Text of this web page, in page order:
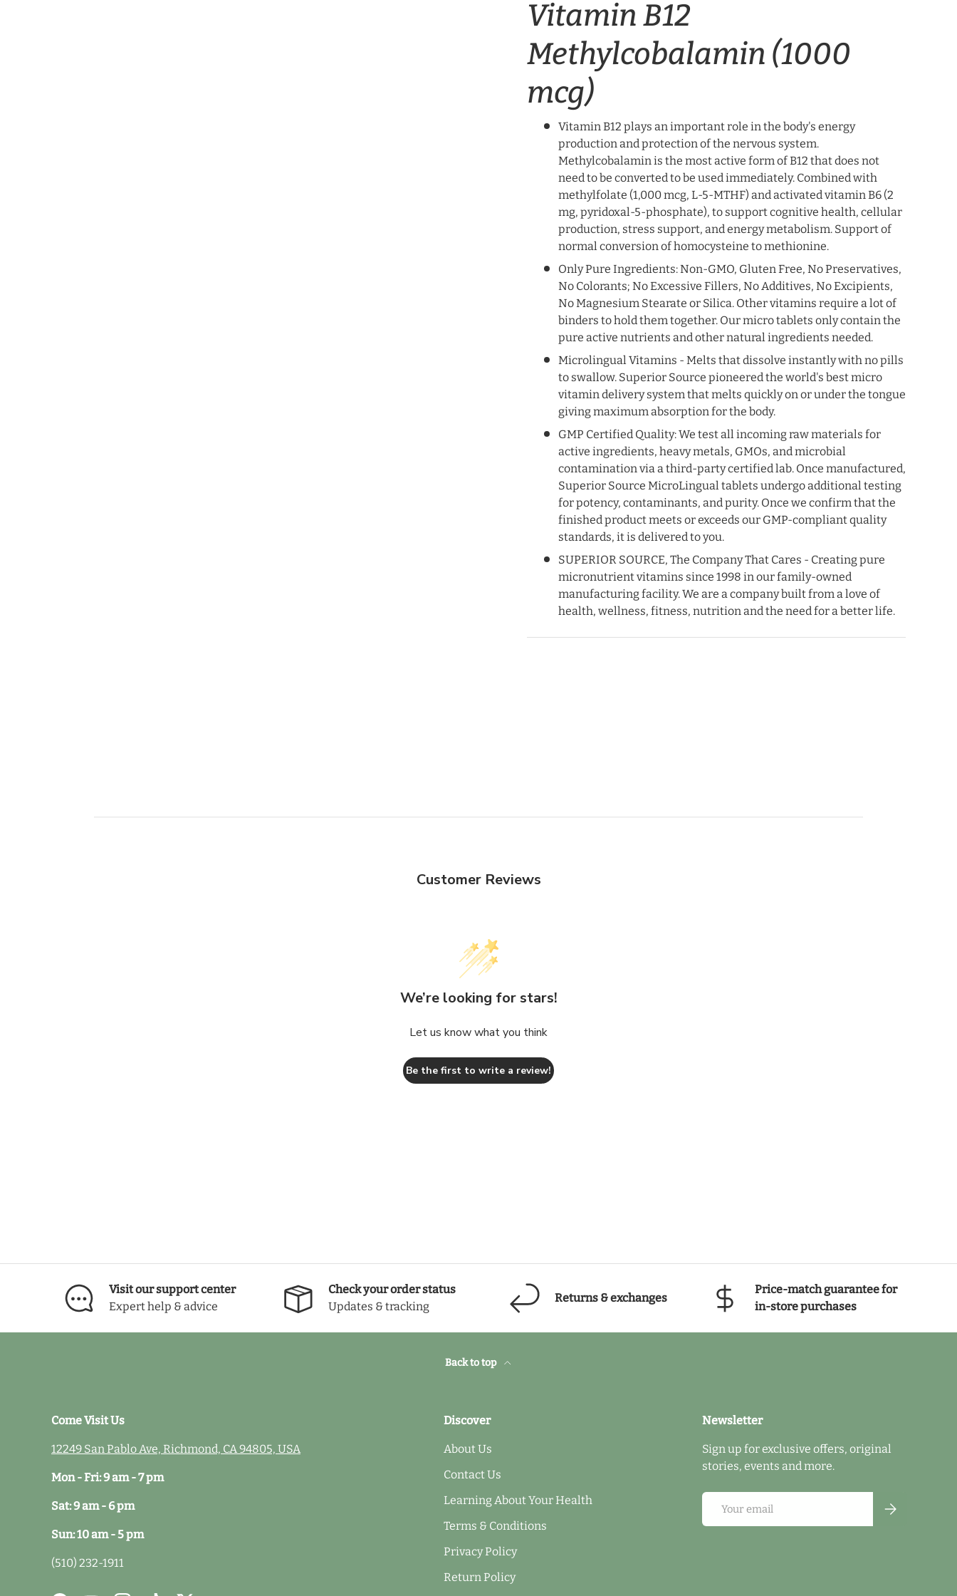
Vitamin B12
Methylcobalamin (1000
mcg)
Vitamin B12 plays an important role in the body's energy
production and protection of the nervous system.
Methylcobalamin is the most active form of B12 that does not
need to be converted to be used immediately. Combined with
methylfolate (1,000 mcg, L-5-MTHF) and activated vitamin B6 (2
mg, pyridoxal-5-phosphate), to support cognitive health, cellular
production, stress support, and energy metabolism. Support of
normal conversion of homocysteine ​​to methionine.
Only Pure Ingredients: Non-GMO, Gluten Free, No Preservatives,
No Colorants; No Excessive Fillers, No Additives, No Excipients,
No Magnesium Stearate or Silica. Other vitamins require a lot of
binders to hold them together. Our micro tablets only contain the
pure active nutrients and other natural ingredients needed.
Microlingual Vitamins - Melts that dissolve instantly with no pills
to swallow. Superior Source pioneered the world's best micro
vitamin delivery system that melts quickly on or under the tongue
giving maximum absorption for the body.
GMP Certified Quality: We test all incoming raw materials for
active ingredients, heavy metals, GMOs, and microbial
contamination via a third-party certified lab. Once manufactured,
Superior Source MicroLingual tablets undergo additional testing
for potency, contaminants, and purity. Once we confirm that the
finished product meets or exceeds our GMP-compliant quality
standards, it is delivered to you.
SUPERIOR SOURCE, The Company That Cares - Creating pure
micronutrient vitamins since 1998 in our family-owned
manufacturing facility. We are a company built from a love of
health, wellness, fitness, nutrition and the need for a better life.
Customer Reviews
We’re looking for stars!
Let us know what you think
Be the first to write a review!
Visit our support center
Expert help & advice
Check your order status
Updates & tracking
Returns & exchanges
Price-match guarantee for
in-store purchases
Back to top
Come Visit Us
12249 San Pablo Ave, Richmond, CA 94805, USA
Mon - Fri: 9 am - 7 pm
Sat: 9 am - 6 pm
Sun: 10 am - 5 pm
(510) 232-1911
Discover
About Us
Contact Us
Learning About Your Health
Terms & Conditions
Privacy Policy
Return Policy
Newsletter
Sign up for exclusive offers, original
stories, events and more.
Email Subscribe
UNLOCK 10% OFF
Sign up to receive 10% off your first order
and exclusive access to our best offers.
SIGN ME UP!
NO, THANKS